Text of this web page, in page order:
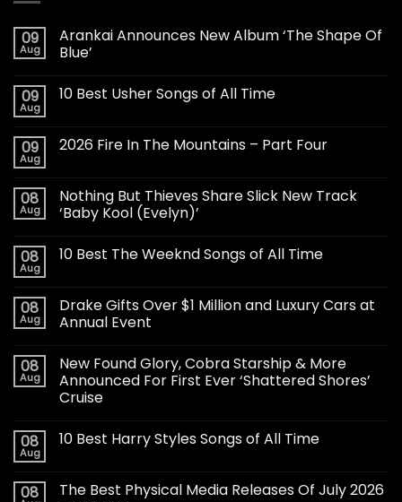
09
Aug
Arankai Announces New Album ‘The Shape Of
Blue’
09
Aug
10 Best Usher Songs of All Time
09
Aug
2026 Fire In The Mountains – Part Four
08
Aug
Nothing But Thieves Share Slick New Track
‘Baby Kool (Evelyn)’
08
Aug
10 Best The Weeknd Songs of All Time
08
Aug
Drake Gifts Over $1 Million and Luxury Cars at
Annual Event
08
Aug
New Found Glory, Cobra Starship & More
Announced For First Ever ‘Shattered Shores’
Cruise
08
Aug
10 Best Harry Styles Songs of All Time
08
The Best Physical Media Releases Of July 2026